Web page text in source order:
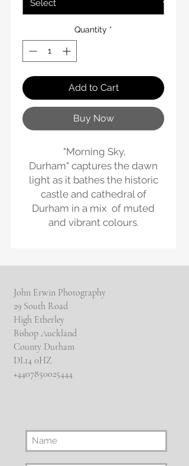
Quantity *
Add to Cart
Buy Now
"Morning Sky,
Durham" captures the dawn
light as it bathes the historic
castle and cathedral of
Durham in a mix of muted
and vibrant colours.
John Erwin Photography
29 South Road
High Etherley
Bishop Auckland
County Durham
DL14 0HZ
​+4407850025444